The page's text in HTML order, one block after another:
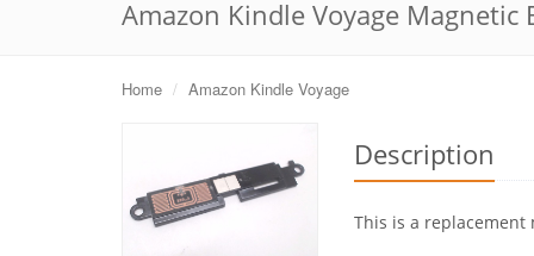
Amazon Kindle Voyage Magnetic
Home Amazon Kindle Voyage
Description
This is a replacement